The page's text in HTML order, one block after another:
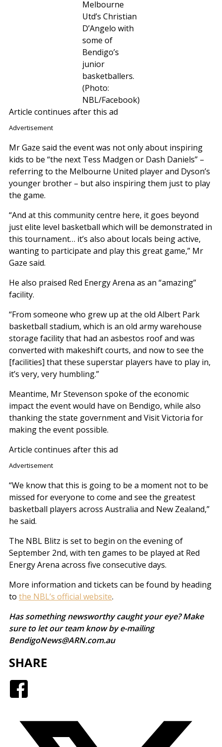
Melbourne
Utd’s Christian
D’Angelo with
some of
Bendigo’s
junior
basketballers.
(Photo:
NBL/Facebook)
Article continues after this ad
Advertisement
Mr Gaze said the event was not only about inspiring
kids to be “the next Tess Madgen or Dash Daniels” –
referring to the Melbourne United player and Dyson’s
younger brother – but also inspiring them just to play
the game.
“And at this community centre here, it goes beyond
just elite level basketball which will be demonstrated in
this tournament… it’s also about locals being active,
wanting to participate and play this great game,” Mr
Gaze said.
He also praised Red Energy Arena as an “amazing”
facility.
“From someone who grew up at the old Albert Park
basketball stadium, which is an old army warehouse
storage facility that had an asbestos roof and was
converted with makeshift courts, and now to see the
[facilities] that these superstar players have to play in,
it’s very, very humbling.”
Meantime, Mr Stevenson spoke of the economic
impact the event would have on Bendigo, while also
thanking the state government and Visit Victoria for
making the event possible.
Article continues after this ad
Advertisement
“We know that this is going to be a moment not to be
missed for everyone to come and see the greatest
basketball players across Australia and New Zealand,”
he said.
The NBL Blitz is set to begin on the evening of
September 2nd, with ten games to be played at Red
Energy Arena across five consecutive days.
More information and tickets can be found by heading
to the NBL’s official website.
Has something newsworthy caught your eye? Make
sure to let our team know by e-mailing
BendigoNews@ARN.com.au
SHARE